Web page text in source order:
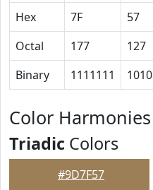
Hex
7F 57
Octal
177 127
Binary
1111111
Color
Triadic Colors
#9D7F57